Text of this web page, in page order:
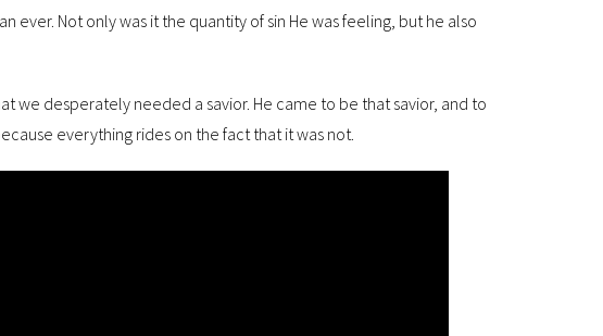
ever. Not only was it the quantity of sin He was feeling, but he also
we desperately needed a savior. He came to be that savior, and to
everything rides on the fact that it was not.